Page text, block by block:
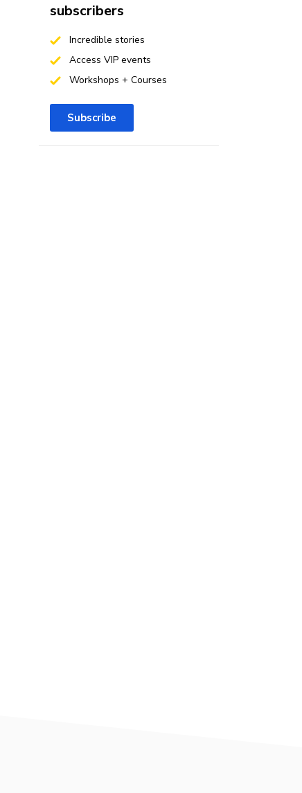
subscribers
Incredible stories
Access VIP events
Workshops + Courses
Subscribe